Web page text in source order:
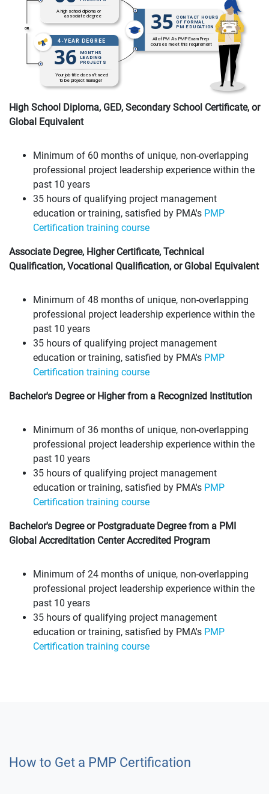
High School Diploma, GED, Secondary School Certificate, or
Global Equivalent
Minimum of 60 months of unique, non-overlapping
professional project leadership experience within the
past 10 years
35 hours of qualifying project management
education or training, satisfied by PMA's PMP
Certification training course
Associate Degree, Higher Certificate, Technical
Qualification, Vocational Qualification, or Global Equivalent
Minimum of 48 months of unique, non-overlapping
professional project leadership experience within the
past 10 years
35 hours of qualifying project management
education or training, satisfied by PMA's PMP
Certification training course
Bachelor's Degree or Higher from a Recognized Institution
Minimum of 36 months of unique, non-overlapping
professional project leadership experience within the
past 10 years
35 hours of qualifying project management
education or training, satisfied by PMA's PMP
Certification training course
Bachelor's Degree or Postgraduate Degree from a PMI
Global Accreditation Center Accredited Program
Minimum of 24 months of unique, non-overlapping
professional project leadership experience within the
past 10 years
35 hours of qualifying project management
education or training, satisfied by PMA's PMP
Certification training course
How to Get a PMP Certification